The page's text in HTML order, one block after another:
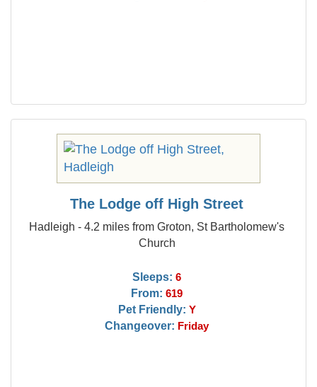
The Lodge off High Street
Hadleigh - 4.2 miles from Groton, St Bartholomew's
Church
Sleeps: 6
From: 619
Pet Friendly: Y
Changeover: Friday